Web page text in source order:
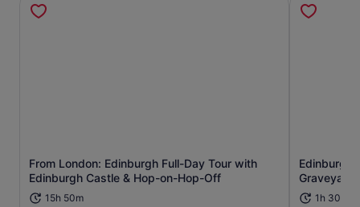
From London: Edinburgh Full-Day Tour with
Edinburgh Castle & Hop-on-Hop-Off
15h 50m
Opens in new tab
Graveyard
1h 30m